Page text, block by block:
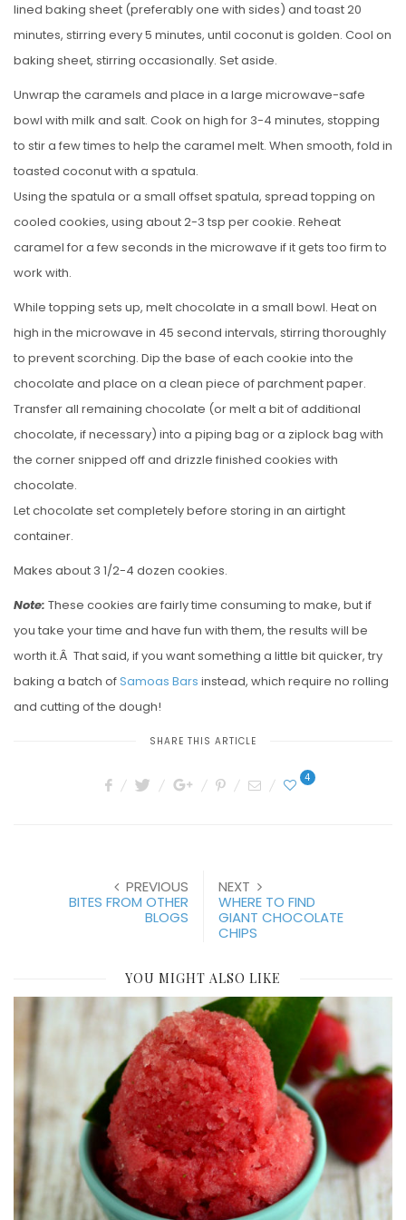
lined baking sheet (preferably one with sides) and toast 20
minutes, stirring every 5 minutes, until coconut is golden. Cool on
baking sheet, stirring occasionally. Set aside.
Unwrap the caramels and place in a large microwave-safe
bowl with milk and salt. Cook on high for 3-4 minutes, stopping
to stir a few times to help the caramel melt. When smooth, fold in
toasted coconut with a spatula.
Using the spatula or a small offset spatula, spread topping on
cooled cookies, using about 2-3 tsp per cookie. Reheat
caramel for a few seconds in the microwave if it gets too firm to
work with.
While topping sets up, melt chocolate in a small bowl. Heat on
high in the microwave in 45 second intervals, stirring thoroughly
to prevent scorching. Dip the base of each cookie into the
chocolate and place on a clean piece of parchment paper.
Transfer all remaining chocolate (or melt a bit of additional
chocolate, if necessary) into a piping bag or a ziplock bag with
the corner snipped off and drizzle finished cookies with
chocolate.
Let chocolate set completely before storing in an airtight
container.
Makes about 3 1/2-4 dozen cookies.
Note: These cookies are fairly time consuming to make, but if
you take your time and have fun with them, the results will be
worth it.Â That said, if you want something a little bit quicker, try
baking a batch ofSamoas Bars instead, which require no rolling
and cutting of the dough!
SHARE THIS ARTICLE
4
PREVIOUS
BITES FROM OTHER
BLOGS
NEXT
WHERE TO FIND
GIANT CHOCOLATE
CHIPS
YOU MIGHT ALSO LIKE